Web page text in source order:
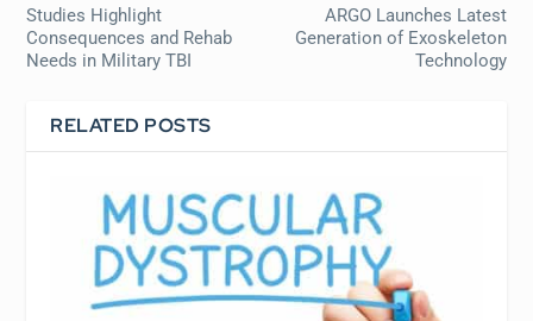
Studies Highlight
Consequences and Rehab
Needs in Military TBI
ARGO Launches Latest
Generation of Exoskeleton
Technology
RELATED POSTS